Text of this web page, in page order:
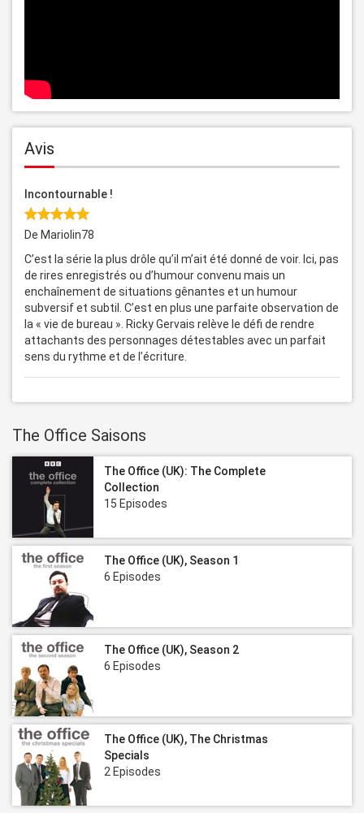
Avis
Incontournable !
De Mariolin78
C’est la série la plus drôle qu’il m’ait été donné de voir. Ici, pas
de rires enregistrés ou d’humour convenu mais un
enchaînement de situations gênantes et un humour
subversif et subtil. C’est en plus une parfaite observation de
la « vie de bureau ». Ricky Gervais relève le défi de rendre
attachants des personnages détestables avec un parfait
sens du rythme et de l’écriture.
The Office Saisons
The Office (UK): The Complete
Collection
15 Episodes
The Office (UK), Season 1
6 Episodes
The Office (UK), Season 2
6 Episodes
The Office (UK), The Christmas
Specials
2 Episodes